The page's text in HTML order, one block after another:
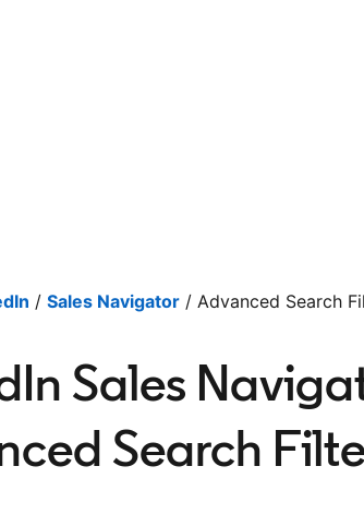
/ Sales Navigator / Advanced Search
Sales
Search